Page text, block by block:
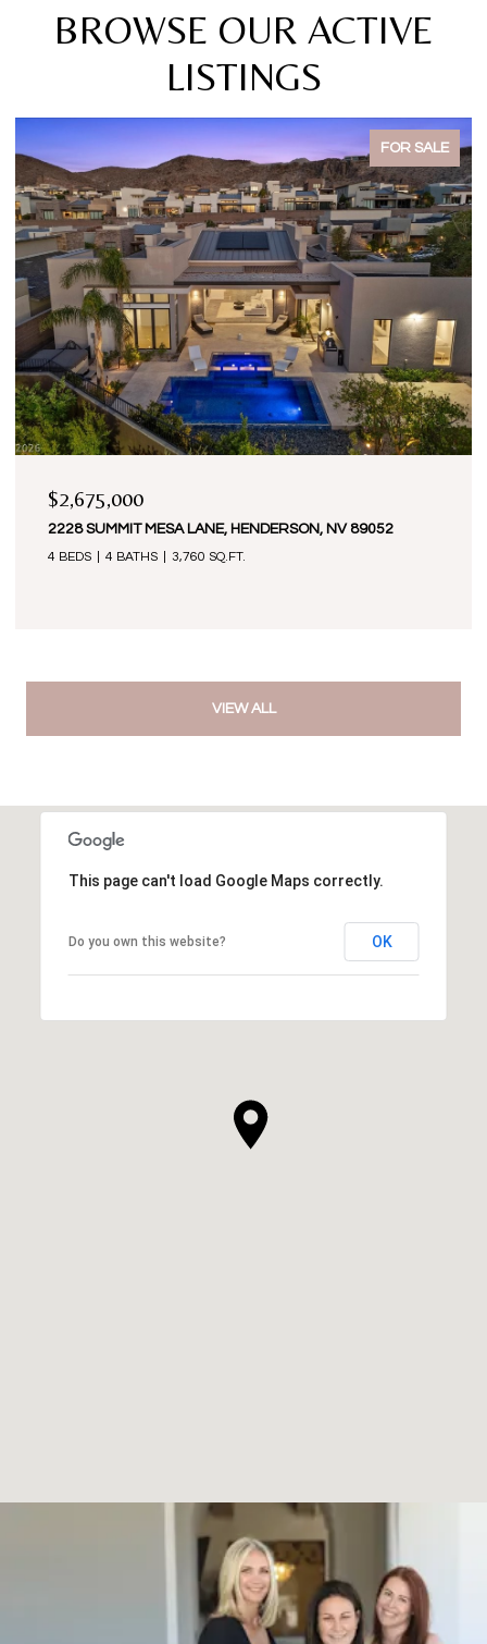
BROWSE OUR ACTIVE
LISTINGS
FOR SALE
$2,675,000
2228 SUMMIT MESA LANE, HENDERSON, NV 89052
4 BEDS 4 BATHS 3,760 SQ.FT.
VIEW ALL
This page can't load Google Maps correctly.
Do you own this website? OK